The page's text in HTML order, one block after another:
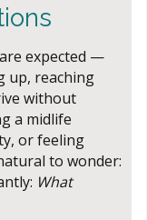
expected —
up, reaching
without
a midlife
or feeling
to wonder:
What